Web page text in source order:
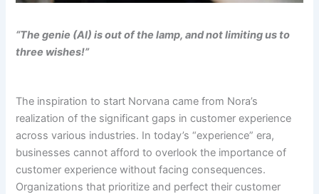
“The genie (AI) is out of the lamp, and not limiting us to
three wishes!”
The inspiration to start Norvana came from Nora’s
realization of the significant gaps in customer experience
across various industries. In today’s “experience” era,
businesses cannot afford to overlook the importance of
customer experience without facing consequences.
Organizations that prioritize and perfect their customer